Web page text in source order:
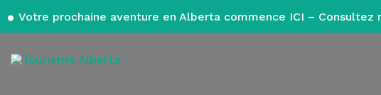
Votre prochaine aventure en Alberta commence ICI – Consultez